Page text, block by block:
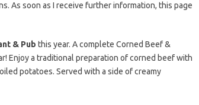
As soon as I receive further information, this page
& Pub this year. A complete Corned Beef &
Enjoy a traditional preparation of corned beef with
potatoes. Served with a side of creamy